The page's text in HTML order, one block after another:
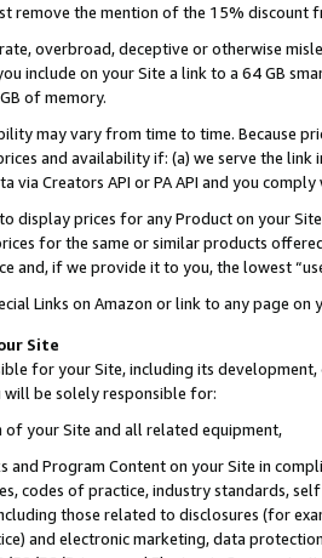
remove the mention of the 15% discount
overbroad, deceptive or otherwise
include on your Site a link to a 64 GB
of memory.
may vary from time to time. Because
and availability if: (a) we serve the
via Creators API or PA API and you
display prices for any Product on your
for the same or similar products
and, if we provide it to you, the lowest
Links on Amazon or link to any page
Site
for your Site, including its
will be solely responsible for:
of your Site and all related equipment,
and Program Content on your Site in
codes of practice, industry standards,
those related to disclosures (for
and electronic marketing, data